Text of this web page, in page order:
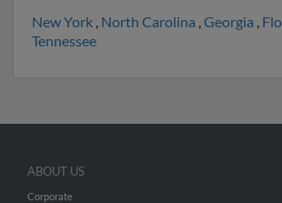
New York , North Carolina ,Georgia ,
Tennessee
ABOUT US
Corporate